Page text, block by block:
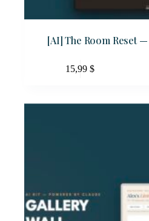
[AI] The Room Reset
15,99 $